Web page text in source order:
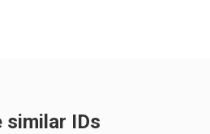
similar IDs